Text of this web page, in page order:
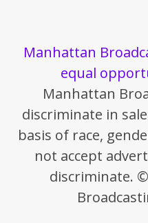
Manhattan
equal
Manhattan
discriminate in
basis of race,
not accept
discriminate.